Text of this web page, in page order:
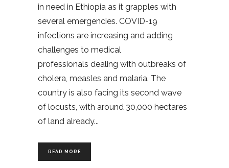
in need in Ethiopia as it grapples with
several emergencies. COVID-19
infections are increasing and adding
challenges to medical
professionals dealing with outbreaks of
cholera, measles and malaria. The
country is also facing its second wave
of locusts, with around 30,000 hectares
of land already
READ MORE